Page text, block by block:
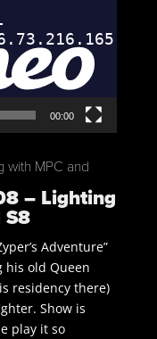
00:00
with MPC and
– Lighting
S8
Adventure”
his old Queen
residency there)
Show is
play it so